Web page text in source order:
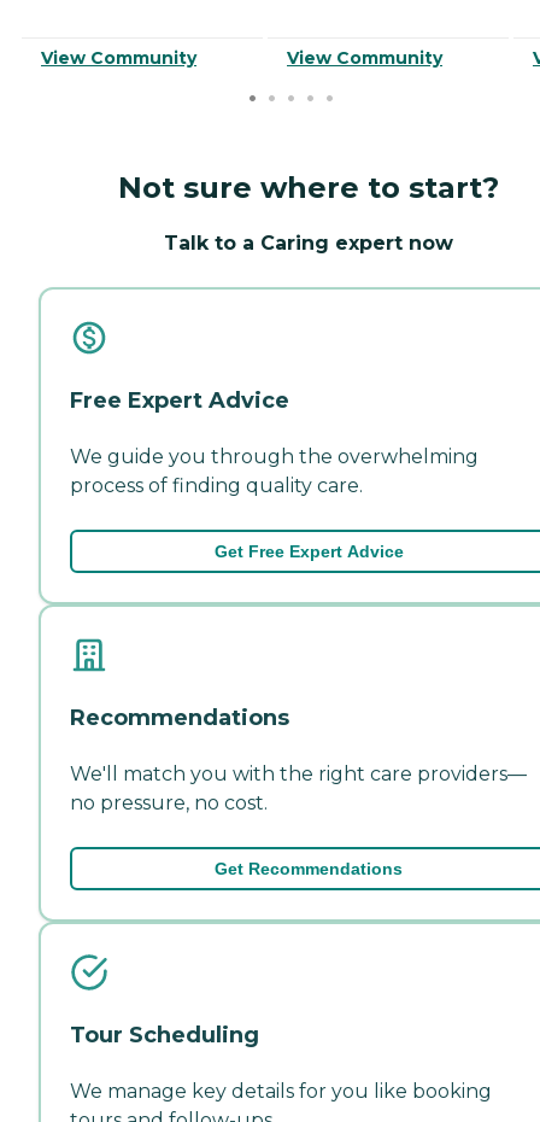
View Community View Community
Not sure where to start?
Talk to a Caring expert now
Free Expert Advice
We guide you through the overwhelming
process of finding quality care.
Get Free Expert Advice
Recommendations
We'll match you with the right care providers—
no pressure, no cost.
Get Recommendations
Tour Scheduling
We manage key details for you like booking